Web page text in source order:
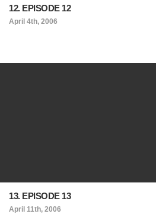
12. EPISODE 12
April 4th, 2006
13. EPISODE 13
April 11th, 2006